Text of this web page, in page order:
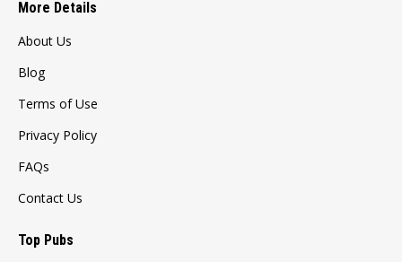
More Details
About Us
Blog
Terms of Use
Privacy Policy
FAQs
Contact Us
Top Pubs